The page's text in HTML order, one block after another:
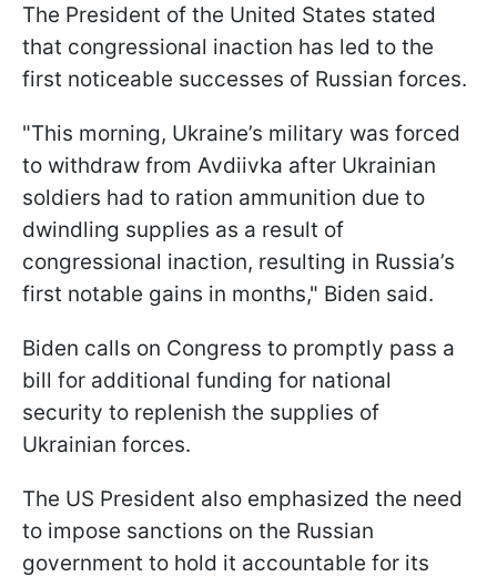
The President of the United States stated
that congressional inaction has led to the
first noticeable successes of Russian forces.
"This morning, Ukraine’s military was forced
to withdraw from Avdiivka after Ukrainian
soldiers had to ration ammunition due to
dwindling supplies as a result of
congressional inaction, resulting in Russia’s
first notable gains in months," Biden said.
Biden calls on Congress to promptly pass a
bill for additional funding for national
security to replenish the supplies of
Ukrainian forces.
The US President also emphasized the need
to impose sanctions on the Russian
government to hold it accountable for its